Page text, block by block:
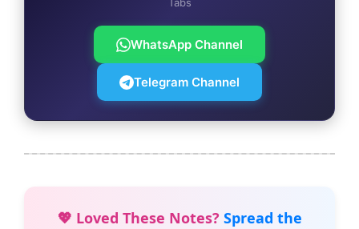
WhatsApp Channel
Telegram Channel
💖 Loved These Notes? Spread the